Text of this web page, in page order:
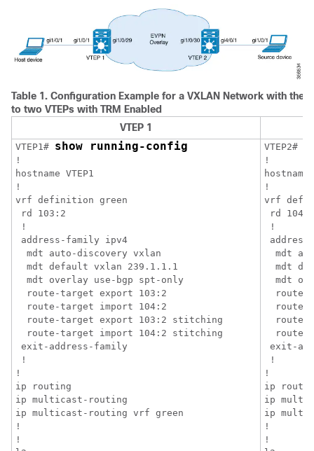
Table 1. Configuration Example for a VXLAN Network with the
to two VTEPs with TRM Enabled
VTEP 1
VTEP1# show running-config
!
hostname VTEP1
!
vrf definition green
rd 103:2
!
address-family ipv4
  mdt auto-discovery vxlan
  mdt default vxlan 239.1.1.1
  mdt overlay use-bgp spt-only
  route-target export 103:2
  route-target import 104:2
  route-target export 103:2 stitching
  route-target import 104:2 stitching
exit-address-family
!
!
ip routing
ip multicast-routing
ip multicast-routing vrf green
!
!
VTEP2#
!
hostname
!
vrf
rd 104:2
!
mdt
mdt
mdt
route-
route-
route-
route-
exit-
!
!
ip
ip
ip
!
!